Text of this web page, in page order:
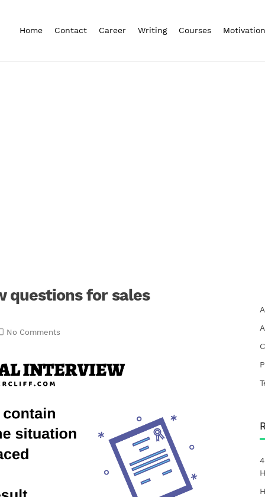
Home Contact Career Writing Courses Motivation
questions for sales
No Comments